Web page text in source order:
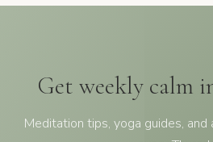
Get weekly calm
Meditation tips, yoga guides,